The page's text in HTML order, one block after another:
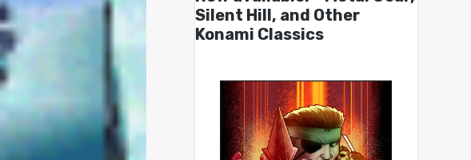
Silent Hill, and Other
Konami Classics